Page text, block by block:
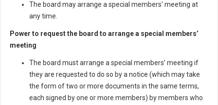
The board may arrange a special members' meeting at
any time.
Power to request the board to arrange a special members’
meeting
The board must arrange a special members’ meeting if
they are requested to do so by a notice (which may take
the form of two or more documents in the same terms,
each signed by one or more members) by members who